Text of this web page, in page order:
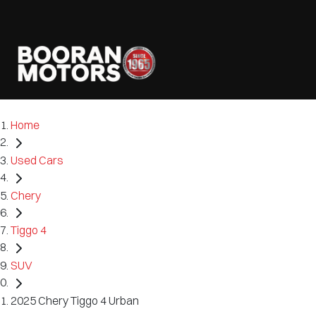
Home
Used Cars
Chery
Tiggo 4
SUV
2025 Chery Tiggo 4 Urban